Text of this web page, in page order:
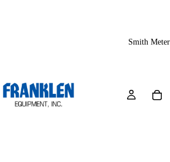
Smith Meter